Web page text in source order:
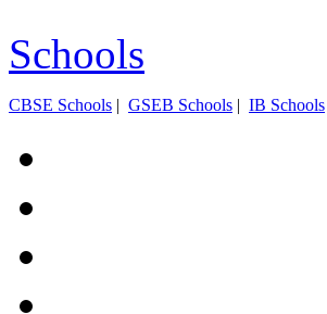
Schools
CBSE Schools | GSEB Schools | IB Schools